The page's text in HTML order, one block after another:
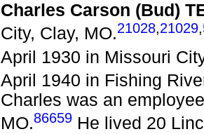
Charles Carson (Bud)
City, Clay, MO.21028,21029,
April 1930 in Missouri
April 1940 in Fishing
Charles was an
MO.86659 He lived 20